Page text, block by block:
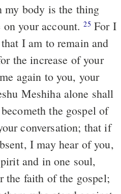
on your account.25
I am to remain and
the increase of your
Meshiha alone shall
conversation; that if
I may hear of you,
and in one soul,
the faith of the gospel;